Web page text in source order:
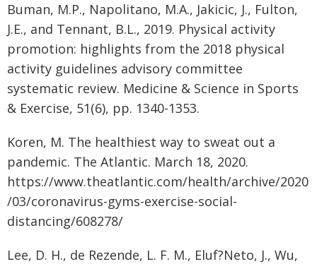
Buman, M.P., Napolitano, M.A., Jakicic, J., Fulton,
J.E., and Tennant, B.L., 2019. Physical activity
promotion: highlights from the 2018 physical
activity guidelines advisory committee
systematic review. Medicine & Science in Sports
& Exercise, 51(6), pp. 1340-1353.
Koren, M. The healthiest way to sweat out a
pandemic. The Atlantic. March 18, 2020.
https://www.theatlantic.com/health/archive/2020
/03/coronavirus-gyms-exercise-social-
distancing/608278/
Lee, D. H., de Rezende, L. F. M., Eluf?Neto, J., Wu,